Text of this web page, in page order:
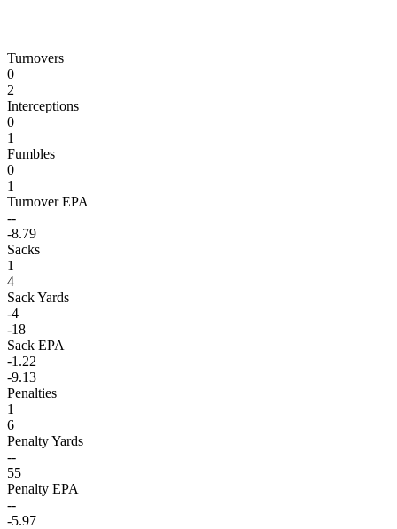
Turnovers
0
2
Interceptions
0
1
Fumbles
0
1
Turnover EPA
--
-8.79
Sacks
1
4
Sack Yards
-4
-18
Sack EPA
-1.22
-9.13
Penalties
1
6
Penalty Yards
--
55
Penalty EPA
--
-5.97